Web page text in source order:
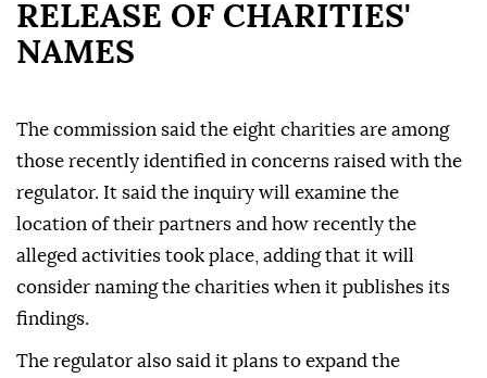
RELEASE OF CHARITIES'
NAMES
The commission said the eight charities are among
those recently identified in concerns raised with the
regulator. It said the inquiry will examine the
location of their partners and how recently the
alleged activities took place, adding that it will
consider naming the charities when it publishes its
findings.
The regulator also said it plans to expand the